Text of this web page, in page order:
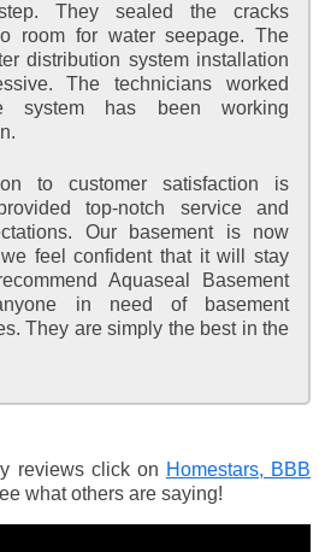
They sealed the cracks
room for water seepage. The
distribution system installation
The technicians worked
system has been working
to customer satisfaction is
top-notch service and
Our basement is now
feel confident that it will stay
Aquaseal Basement
in need of basement
They are simply the best in the
reviews click on Homestars, BBB
what others are saying!